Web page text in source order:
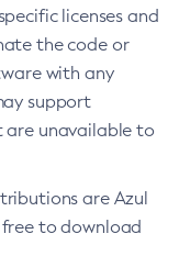
licenses and
the code or
with any
support
unavailable to
are Azul
to download